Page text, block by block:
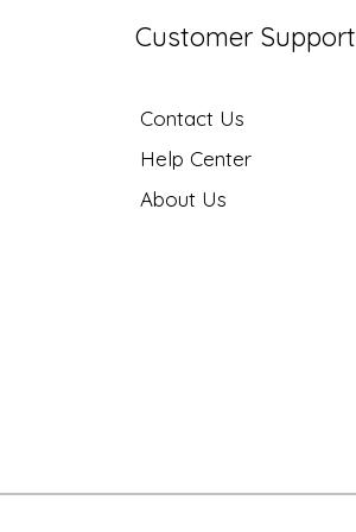
Customer Support
Contact Us
Help Center
About Us